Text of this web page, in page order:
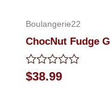
Boulangerie22
ChocNut Fudge
Rated
0
$38.99